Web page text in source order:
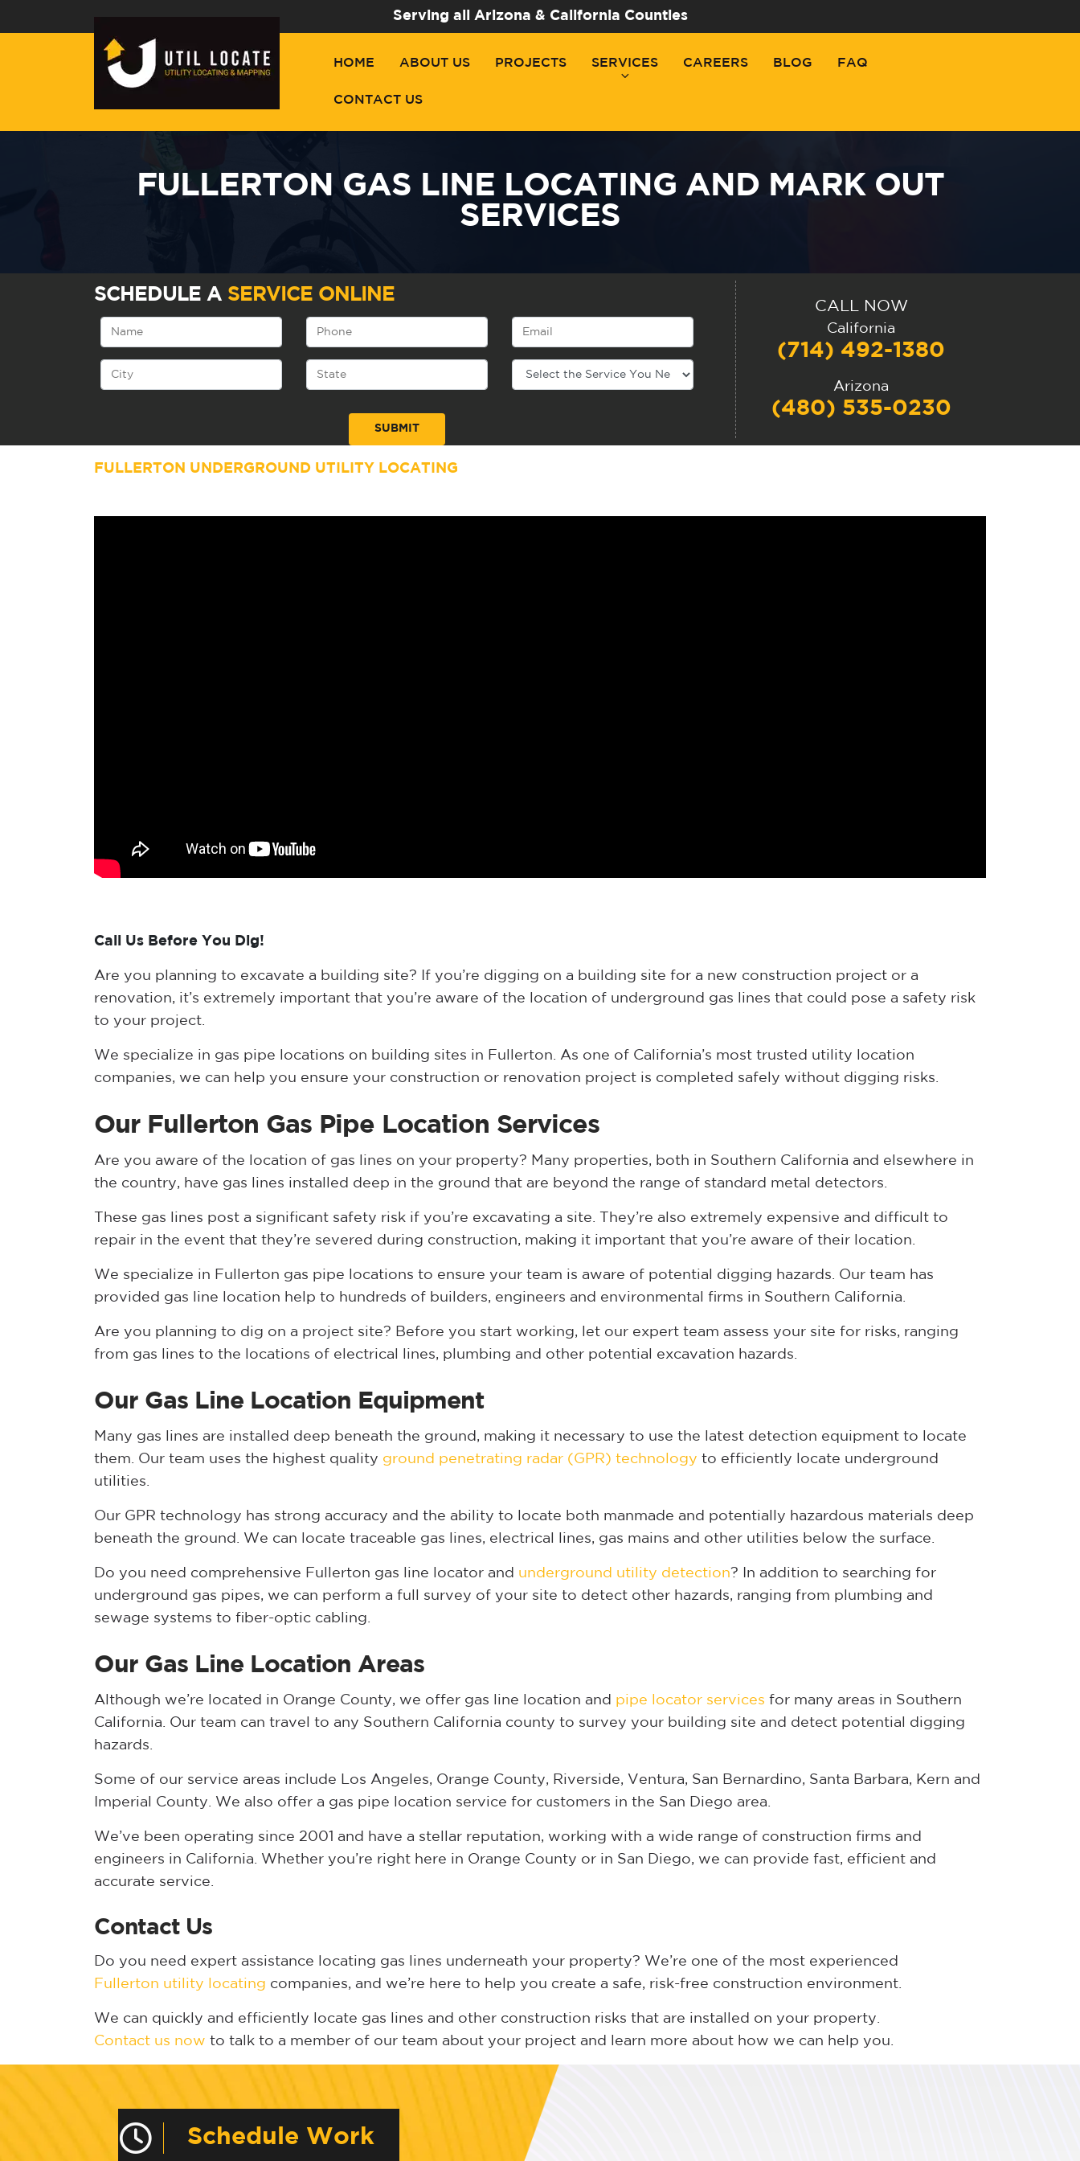
Serving all Arizona & California Counties
HOME ABOUT US PROJECTS SERVICES CAREERS BLOG FAQ
CONTACT US
FULLERTON GAS LINE LOCATING AND MARK OUT
SERVICES
SCHEDULE A SERVICE ONLINE
CALL NOW
California
(714) 492-1380
Arizona
(480) 535-0230
FULLERTON UNDERGROUND UTILITY LOCATING
Call Us Before You Dig!
Are you planning to excavate a building site? If you’re digging on a building site for a new construction project or a
renovation, it’s extremely important that you’re aware of the location of underground gas lines that could pose a safety risk
to your project.
We specialize in gas pipe locations on building sites in Fullerton. As one of California’s most trusted utility location
companies, we can help you ensure your construction or renovation project is completed safely without digging risks.
Our Fullerton Gas Pipe Location Services
Are you aware of the location of gas lines on your property? Many properties, both in Southern California and elsewhere in
the country, have gas lines installed deep in the ground that are beyond the range of standard metal detectors.
These gas lines post a significant safety risk if you’re excavating a site. They’re also extremely expensive and difficult to
repair in the event that they’re severed during construction, making it important that you’re aware of their location.
We specialize in Fullerton gas pipe locations to ensure your team is aware of potential digging hazards. Our team has
provided gas line location help to hundreds of builders, engineers and environmental firms in Southern California.
Are you planning to dig on a project site? Before you start working, let our expert team assess your site for risks, ranging
from gas lines to the locations of electrical lines, plumbing and other potential excavation hazards.
Our Gas Line Location Equipment
Many gas lines are installed deep beneath the ground, making it necessary to use the latest detection equipment to locate
them. Our team uses the highest quality ground penetrating radar (GPR) technology to efficiently locate underground
utilities.
Our GPR technology has strong accuracy and the ability to locate both manmade and potentially hazardous materials deep
beneath the ground. We can locate traceable gas lines, electrical lines, gas mains and other utilities below the surface.
Do you need comprehensive Fullerton gas line locator and underground utility detection? In addition to searching for
underground gas pipes, we can perform a full survey of your site to detect other hazards, ranging from plumbing and
sewage systems to fiber-optic cabling.
Our Gas Line Location Areas
Although we’re located in Orange County, we offer gas line location and pipe locator services for many areas in Southern
California. Our team can travel to any Southern California county to survey your building site and detect potential digging
hazards.
Some of our service areas include Los Angeles, Orange County, Riverside, Ventura, San Bernardino, Santa Barbara, Kern and
Imperial County. We also offer a gas pipe location service for customers in the San Diego area.
We’ve been operating since 2001 and have a stellar reputation, working with a wide range of construction firms and
engineers in California. Whether you’re right here in Orange County or in San Diego, we can provide fast, efficient and
accurate service.
Contact Us
Do you need expert assistance locating gas lines underneath your property? We’re one of the most experienced
Fullerton utility locating companies, and we’re here to help you create a safe, risk-free construction environment.
We can quickly and efficiently locate gas lines and other construction risks that are installed on your property.
Contact us now to talk to a member of our team about your project and learn more about how we can help you.
Schedule Work